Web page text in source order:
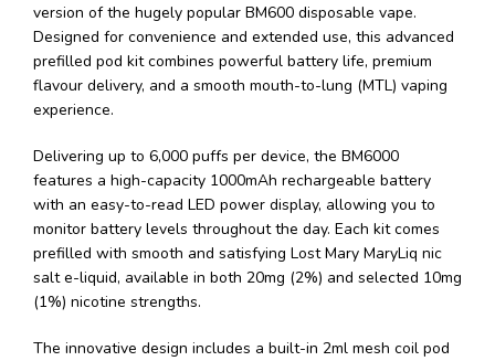
version of the hugely popular BM600 disposable vape.
Designed for convenience and extended use, this advanced
prefilled pod kit combines powerful battery life, premium
flavour delivery, and a smooth mouth-to-lung (MTL) vaping
experience.
Delivering up to 6,000 puffs per device, the BM6000
features a high-capacity 1000mAh rechargeable battery
with an easy-to-read LED power display, allowing you to
monitor battery levels throughout the day. Each kit comes
prefilled with smooth and satisfying Lost Mary MaryLiq nic
salt e-liquid, available in both 20mg (2%) and selected 10mg
(1%) nicotine strengths.
The innovative design includes a built-in 2ml mesh coil pod